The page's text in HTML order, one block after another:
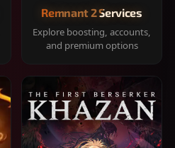
Remnant 2 Services
Explore boosting, accounts,
and premium options